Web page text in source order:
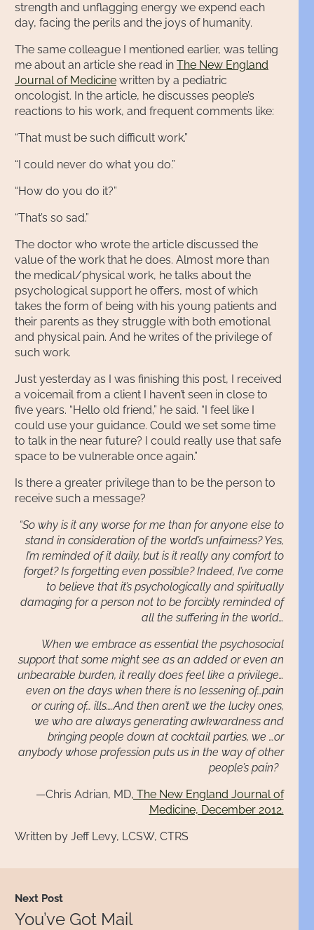
strength and unflagging energy we expend each
day, facing the perils and the joys of humanity.
The same colleague I mentioned earlier, was telling
me about an article she read in The New England
Journal of Medicine written by a pediatric
oncologist. In the article, he discusses people’s
reactions to his work, and frequent comments like:
“That must be such difficult work.”
“I could never do what you do.”
“How do you do it?”
“That’s so sad.”
The doctor who wrote the article discussed the
value of the work that he does. Almost more than
the medical/physical work, he talks about the
psychological support he offers, most of which
takes the form of being with his young patients and
their parents as they struggle with both emotional
and physical pain. And he writes of the privilege of
such work.
Just yesterday as I was finishing this post, I received
a voicemail from a client I haven’t seen in close to
five years. “Hello old friend,” he said. “I feel like I
could use your guidance. Could we set some time
to talk in the near future? I could really use that safe
space to be vulnerable once again.”
Is there a greater privilege than to be the person to
receive such a message?
“So why is it any worse for me than for anyone else to
stand in consideration of the world’s unfairness? Yes,
I’m reminded of it daily, but is it really any comfort to
forget? Is forgetting even possible? Indeed, I’ve come
to believe that it’s psychologically and spiritually
damaging for a person not to be forcibly reminded of
all the suffering in the world…
When we embrace as essential the psychosocial
support that some might see as an added or even an
unbearable burden, it really does feel like a privilege…
even on the days when there is no lessening of…pain
or curing of… ills….And then aren’t we the lucky ones,
we who are always generating awkwardness and
bringing people down at cocktail parties, we …or
anybody whose profession puts us in the way of other
people’s pain?
—Chris Adrian, MD, The New England Journal of
Medicine, December 2012.
Written by Jeff Levy, LCSW, CTRS
Next Post
You’ve Got Mail